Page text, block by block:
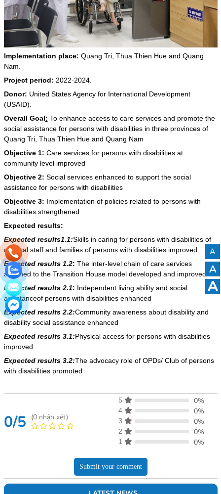
Implementation place: Quang Tri, Thua Thien Hue and Quang
Nam.
Project period: 2022-2024.
Donor: United States Agency for International Development
(USAID).
Overall Goal: To enhance access to care services and promote the
social assistance for persons with disabilities in three provinces of
Quang Tri, Thua Thien Hue and Quang Nam
Objective 1: Care services for persons with disabilities at
community level improved
Objective 2: Social services enhanced to support the social
assistance for persons with disabilities
Objective 3: Implementation of policies related to persons with
disabilities strengthened
Expected results:
Expected results1.1:Skills in caring for persons with disabilities of
medical staff and families of persons with disabilities improved
Expected results 1.2: The inter-level chain of care services
attached to the Transition House model developed and improved
Expected results 2.1: Independent living ability and social
assistanceof persons with disabilities enhanced
Expected results 2.2:Community awareness about disability and
disability social assistance enhanced
Expected results 3.1:Physical access for persons with disabilities
improved
Expected results 3.2:The advocacy role of OPDs/ Club of persons
with disabilities promoted
0/5 (0nhận xét)
5 0%
4 0%
3 0%
2 0%
1 0%
Submit your comment
A
A
A